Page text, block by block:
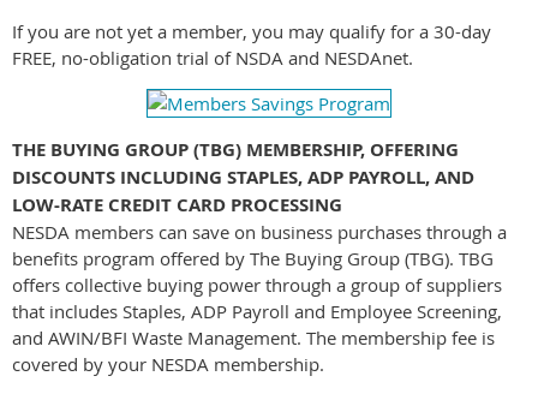
If you are not yet a member, you may qualify for a 30-day
FREE, no-obligation trial of NSDA and NESDAnet.
THE BUYING GROUP (TBG) MEMBERSHIP, OFFERING
DISCOUNTS INCLUDING STAPLES, ADP PAYROLL, AND
LOW-RATE CREDIT CARD PROCESSING
NESDA members can save on business purchases through a
benefits program offered by The Buying Group (TBG). TBG
offers collective buying power through a group of suppliers
that includes Staples, ADP Payroll and Employee Screening,
and AWIN/BFI Waste Management. The membership fee is
covered by your NESDA membership.